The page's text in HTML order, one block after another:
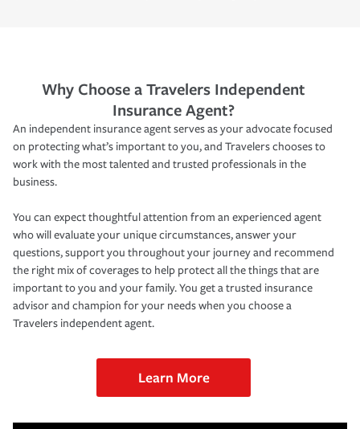
Why Choose a Travelers Independent
Insurance Agent?
An independent insurance agent serves as your advocate focused
on protecting what’s important to you, and Travelers chooses to
work with the most talented and trusted professionals in the
business.
You can expect thoughtful attention from an experienced agent
who will evaluate your unique circumstances, answer your
questions, support you throughout your journey and recommend
the right mix of coverages to help protect all the things that are
important to you and your family. You get a trusted insurance
advisor and champion for your needs when you choose a
Travelers independent agent.
Learn More